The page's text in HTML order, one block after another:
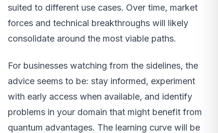
suited to different use cases. Over time, market
forces and technical breakthroughs will likely
consolidate around the most viable paths.
For businesses watching from the sidelines, the
advice seems to be: stay informed, experiment
with early access when available, and identify
problems in your domain that might benefit from
quantum advantages. The learning curve will be